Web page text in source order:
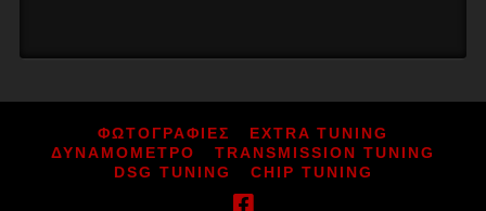
ΦΩΤΟΓΡΑΦΙΕΣ
EXTRA TUNING
ΔΥΝΑΜΟΜΕΤΡΟ
TRANSMISSION TUNING
DSG TUNING
CHIP TUNING